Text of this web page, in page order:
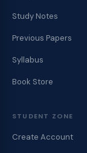
Study Notes
Previous Papers
Syllabus
Book Store
STUDENT ZONE
Create Account